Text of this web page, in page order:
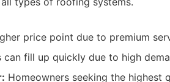
price point due to premium
can fill up quickly due to high
Homeowners seeking the highest